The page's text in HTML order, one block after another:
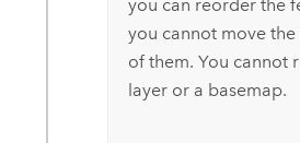
you can reorder the
you cannot move
of them. You cannot
layer or a basemap.